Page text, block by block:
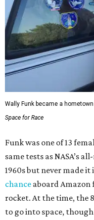
Wally Funk became a
Space for Race
Funk was one of 13
same tests as NASA’s
1960s but never made it
chance aboard Amazon
rocket. At the time, the
to go into space,